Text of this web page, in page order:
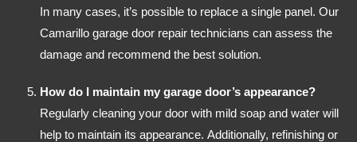
In many cases, it’s possible to replace a single panel. Our
Camarillo garage door repair technicians can assess the
damage and recommend the best solution.
How do I maintain my garage door’s appearance?
Regularly cleaning your door with mild soap and water will
help to maintain its appearance. Additionally, refinishing or